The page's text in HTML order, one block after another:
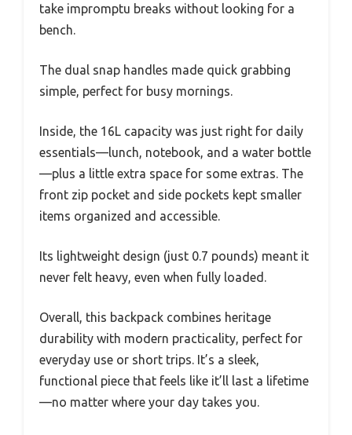
take impromptu breaks without looking for a
bench.
The dual snap handles made quick grabbing
simple, perfect for busy mornings.
Inside, the 16L capacity was just right for daily
essentials—lunch, notebook, and a water bottle
—plus a little extra space for some extras. The
front zip pocket and side pockets kept smaller
items organized and accessible.
Its lightweight design (just 0.7 pounds) meant it
never felt heavy, even when fully loaded.
Overall, this backpack combines heritage
durability with modern practicality, perfect for
everyday use or short trips. It’s a sleek,
functional piece that feels like it’ll last a lifetime
—no matter where your day takes you.